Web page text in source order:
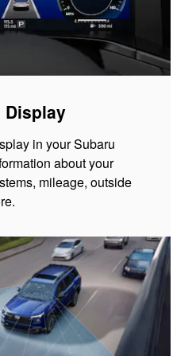
Display
in your Subaru
about your
mileage, outside